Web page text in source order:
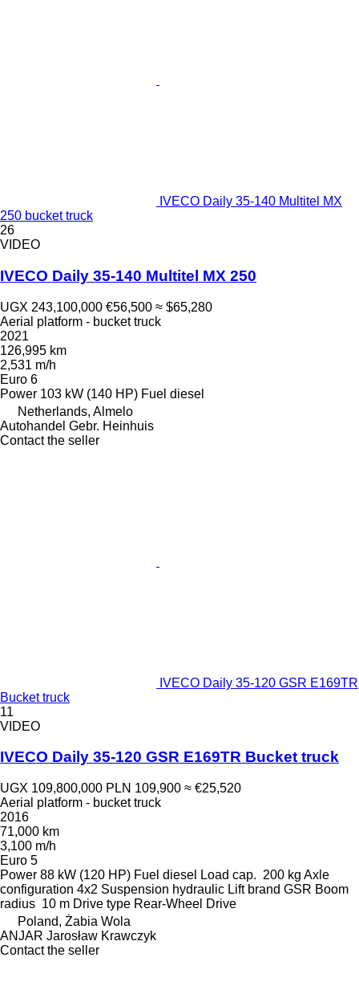
IVECO Daily 35-140 Multitel MX
250 bucket truck
26
VIDEO
IVECO Daily 35-140 Multitel MX 250
UGX 243,100,000 €56,500 ≈ $65,280
Aerial platform - bucket truck
2021
126,995 km
2,531 m/h
Euro 6
Power 103 kW (140 HP) Fuel diesel
Netherlands, Almelo
Autohandel Gebr. Heinhuis
Contact the seller
IVECO Daily 35-120 GSR E169TR
Bucket truck
11
VIDEO
IVECO Daily 35-120 GSR E169TR Bucket truck
UGX 109,800,000 PLN 109,900 ≈ €25,520
Aerial platform - bucket truck
2016
71,000 km
3,100 m/h
Euro 5
Power 88 kW (120 HP) Fuel diesel Load cap. 200 kg Axle
configuration 4x2 Suspension hydraulic Lift brand GSR Boom
radius 10 m Drive type Rear-Wheel Drive
Poland, Żabia Wola
ANJAR Jarosław Krawczyk
Contact the seller